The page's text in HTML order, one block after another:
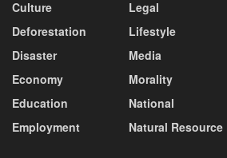
Culture
Deforestation
Disaster
Economy
Education
Employment
Legal
Lifestyle
Media
Morality
National
Natural Resource